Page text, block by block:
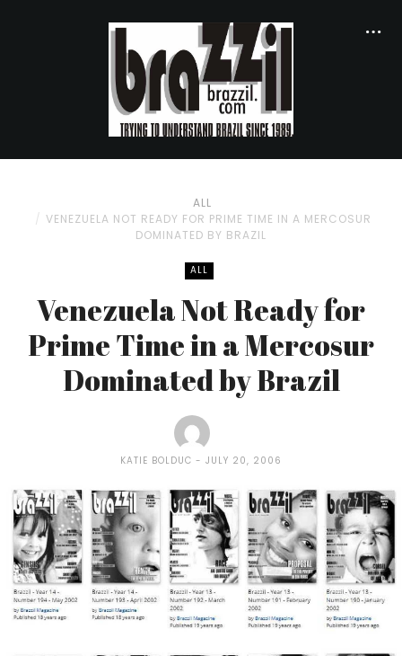
ALL
VENEZUELA NOT READY FOR PRIME TIME IN A MERCOSUR
DOMINATED BY BRAZIL
ALL
Venezuela Not Ready for
Prime Time in a Mercosur
Dominated by Brazil
KATIE BOLDUC JULY 20, 2006